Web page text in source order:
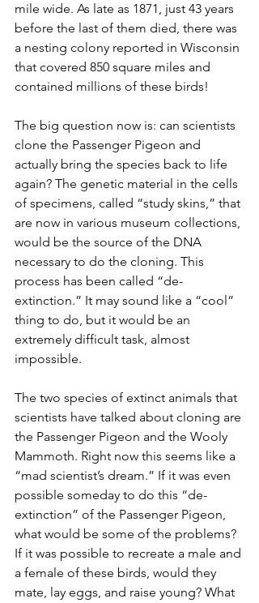
mile wide. As late as 1871, just 43 years
before the last of them died, there was
a nesting colony reported in Wisconsin
that covered 850 square miles and
contained millions of these birds!
The big question now is: can scientists
clone the Passenger Pigeon and
actually bring the species back to life
again? The genetic material in the cells
of specimens, called “study skins,” that
are now in various museum collections,
would be the source of the DNA
necessary to do the cloning. This
process has been called “de-
extinction.” It may sound like a “cool”
thing to do, but it would be an
extremely difficult task, almost
impossible.
The two species of extinct animals that
scientists have talked about cloning are
the Passenger Pigeon and the Wooly
Mammoth. Right now this seems like a
“mad scientist’s dream.” If it was even
possible someday to do this “de-
extinction” of the Passenger Pigeon,
what would be some of the problems?
If it was possible to recreate a male and
a female of these birds, would they
mate, lay eggs, and raise young? What